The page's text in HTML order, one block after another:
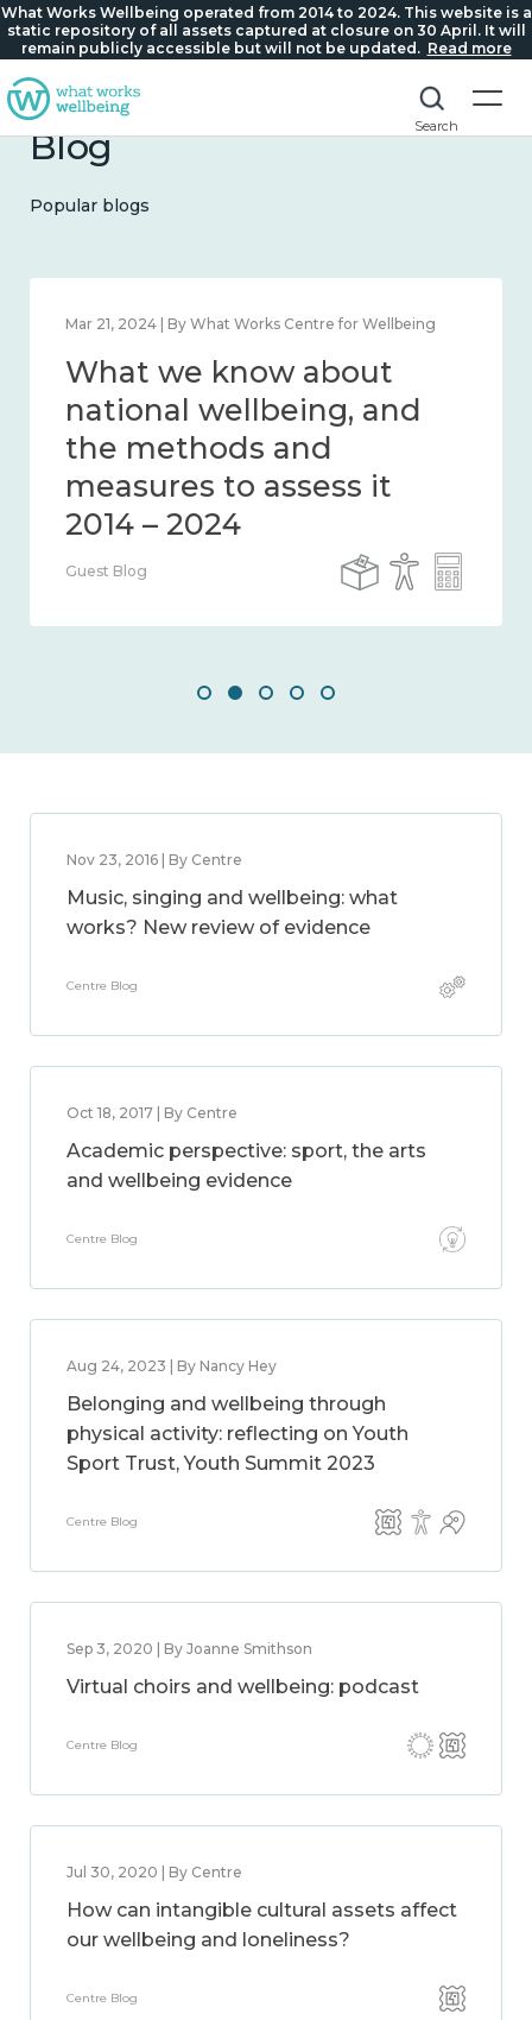
What Works Wellbeing operated from 2014 to 2024. This website is a
static repository of all assets captured at closure on 30 April. It will
remain publicly accessible but will not be updated. Read more
Search
Blog
Popular blogs
Feb 1, 2024 | By What Works Centre for Wellbeing
What we know about
wellbeing in place and
community 2014 – 2024
Guest Blog
Nov 23, 2016 | By Centre
Music, singing and wellbeing: what
works? New review of evidence
Centre Blog
Oct 18, 2017 | By Centre
Academic perspective: sport, the arts
and wellbeing evidence
Centre Blog
Aug 24, 2023 | By Nancy Hey
Belonging and wellbeing through
physical activity: reflecting on Youth
Sport Trust, Youth Summit 2023
Centre Blog
Sep 3, 2020 | By Joanne Smithson
Virtual choirs and wellbeing: podcast
Centre Blog
Jul 30, 2020 | By Centre
How can intangible cultural assets affect
our wellbeing and loneliness?
Centre Blog